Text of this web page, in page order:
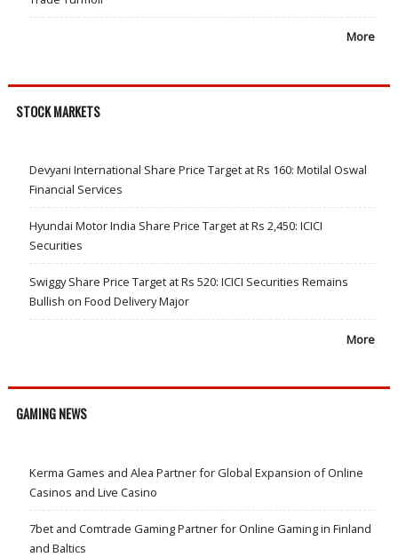
More
STOCK MARKETS
Devyani International Share Price Target at Rs 160: Motilal Oswal
Financial Services
Hyundai Motor India Share Price Target at Rs 2,450: ICICI
Securities
Swiggy Share Price Target at Rs 520: ICICI Securities Remains
Bullish on Food Delivery Major
More
GAMING NEWS
Kerma Games and Alea Partner for Global Expansion of Online
Casinos and Live Casino
7bet and Comtrade Gaming Partner for Online Gaming in Finland
and Baltics